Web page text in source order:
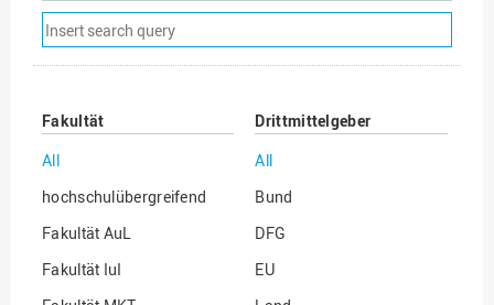
Remove
search
filter
Fakultät
All
hochschulübergreifend
Fakultät AuL
Fakultät IuI
Drittmittelgeber
All
Bund
DFG
EU